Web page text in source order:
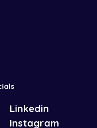
Linkedin
Instagram